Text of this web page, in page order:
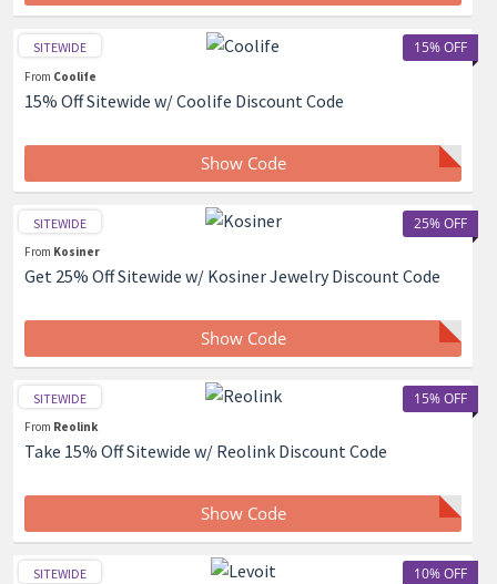
15% OFF
SITEWIDE
From Coolife
15% Off Sitewide w/ Coolife Discount Code
Show Code
25% OFF
SITEWIDE
From Kosiner
Get 25% Off Sitewide w/ Kosiner Jewelry Discount Code
Show Code
15% OFF
SITEWIDE
From Reolink
Take 15% Off Sitewide w/ Reolink Discount Code
Show Code
10% OFF
SITEWIDE